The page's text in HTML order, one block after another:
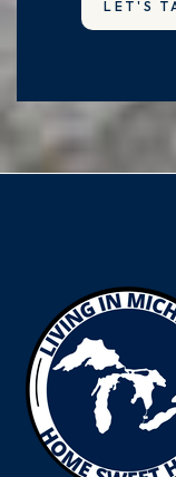
LET'S